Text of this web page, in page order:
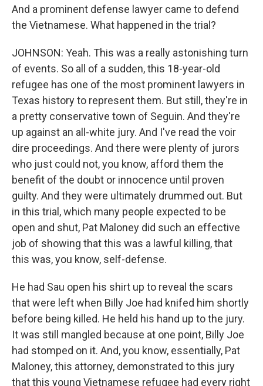
And a prominent defense lawyer came to defend
the Vietnamese. What happened in the trial?
JOHNSON: Yeah. This was a really astonishing turn
of events. So all of a sudden, this 18-year-old
refugee has one of the most prominent lawyers in
Texas history to represent them. But still, they're in
a pretty conservative town of Seguin. And they're
up against an all-white jury. And I've read the voir
dire proceedings. And there were plenty of jurors
who just could not, you know, afford them the
benefit of the doubt or innocence until proven
guilty. And they were ultimately drummed out. But
in this trial, which many people expected to be
open and shut, Pat Maloney did such an effective
job of showing that this was a lawful killing, that
this was, you know, self-defense.
He had Sau open his shirt up to reveal the scars
that were left when Billy Joe had knifed him shortly
before being killed. He held his hand up to the jury.
It was still mangled because at one point, Billy Joe
had stomped on it. And, you know, essentially, Pat
Maloney, this attorney, demonstrated to this jury
that this young Vietnamese refugee had every right